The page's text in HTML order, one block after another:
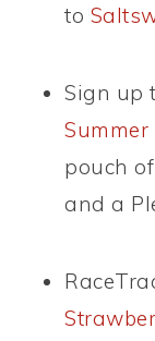
to
Sign up
pouch
and a